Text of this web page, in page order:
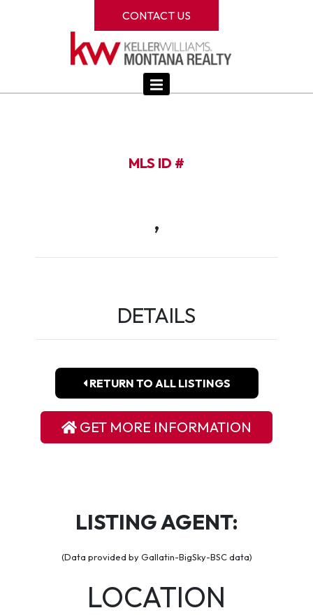
CONTACT US
MLS ID #
,
DETAILS
RETURN TO ALL LISTINGS
GET MORE INFORMATION
LISTING AGENT:
(Data provided by Gallatin-BigSky-BSC data)
LOCATION